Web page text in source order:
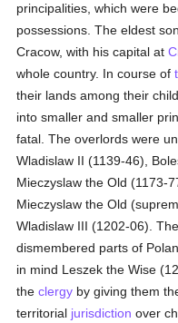
principalities, which were
possessions. The eldest
Cracow, with his capital at
whole country. In course of
their lands among their
into smaller and smaller
fatal. The overlords were
Wladislaw II (1139-46),
Mieczyslaw the Old (1173-
Mieczyslaw the Old
Wladislaw III (1202-06).
dismembered parts of
in mind Leszek the Wise
theclergy by giving them
territorial jurisdiction over